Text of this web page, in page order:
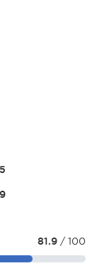
81.9 / 100